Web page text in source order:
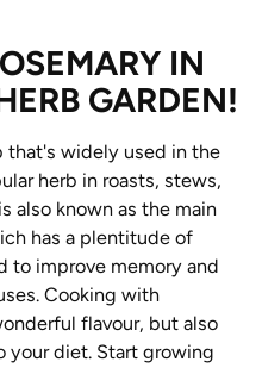
IN
GARDEN!
that's widely used in the
herb in roasts, stews,
also known as the main
has a plentitude of
to improve memory and
Cooking with
flavour, but also
your diet. Start growing